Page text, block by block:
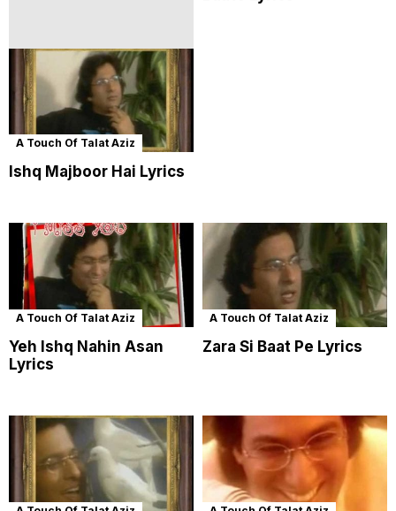
A Touch Of Talat Aziz
Ishq Majboor Hai Lyrics
A Touch Of Talat Aziz
Yeh Ishq Nahin Asan
Lyrics
A Touch Of Talat Aziz
Zara Si Baat Pe Lyrics